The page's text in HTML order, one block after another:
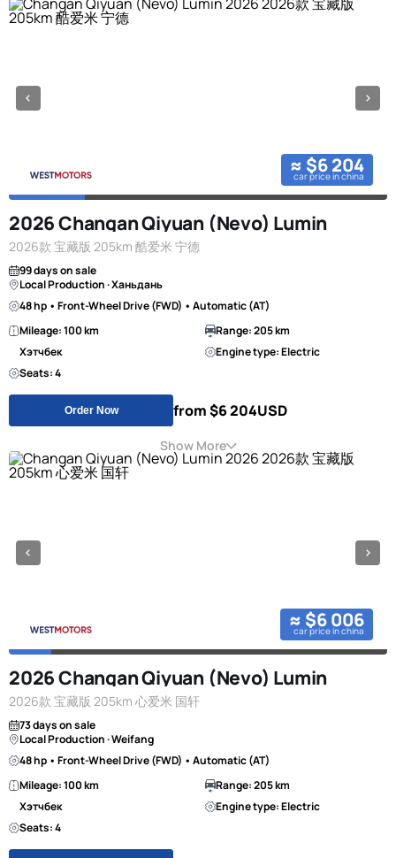
≈ $6 204
car price in china
2026 Changan Qiyuan (Nevo) Lumin
2026款 宝藏版 205km 酷爱米 宁德
99 days on sale
Local Production · Ханьдань
48 hp • Front-Wheel Drive (FWD) • Automatic (AT)
Mileage: 100 km
Range: 205 km
Хэтчбек
Engine type: Electric
Seats: 4
Order Now from $6 204USD
Show More
≈ $6 006
car price in china
2026 Changan Qiyuan (Nevo) Lumin
2026款 宝藏版 205km 心爱米 国轩
73 days on sale
Local Production · Weifang
48 hp • Front-Wheel Drive (FWD) • Automatic (AT)
Mileage: 100 km
Range: 205 km
Хэтчбек
Engine type: Electric
Seats: 4